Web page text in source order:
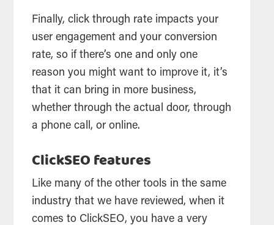
Finally, click through rate impacts your
user engagement and your conversion
rate, so if there’s one and only one
reason you might want to improve it, it’s
that it can bring in more business,
whether through the actual door, through
a phone call, or online.
ClickSEO features
Like many of the other tools in the same
industry that we have reviewed, when it
comes to ClickSEO, you have a very